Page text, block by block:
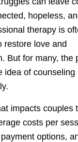
hopeless,
therapy is
restore love and
But for many, the
idea of counseling
impacts couples
costs per
options,